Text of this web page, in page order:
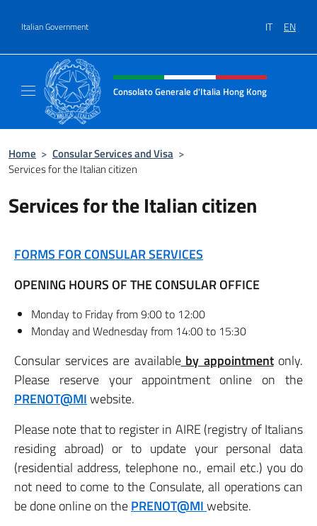
Italian Government IT EN
Header, social and menu of site
Consolato Generale d'Italia Hong Kong
Home > Consular Services and Visa >
Services for the Italian citizen
Services for the Italian citizen
FORMS FOR CONSULAR SERVICES
OPENING HOURS OF THE CONSULAR OFFICE
Monday to Friday from 9:00 to 12:00
Monday and Wednesday from 14:00 to 15:30
Consular services are availableby appointmentonly.
Please reserve your appointment online on the
PRENOT@MIwebsite.
Please note that to register in AIRE (registry of Italians
residing abroad) or to update your personal data
(residential address, telephone no., email etc.) you do
not need to come to the Consulate, all operations can
be done online on thePRENOT@MIwebsite.